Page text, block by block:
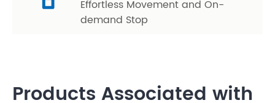
Effortless Movement and On-
demand Stop
Products Associated with